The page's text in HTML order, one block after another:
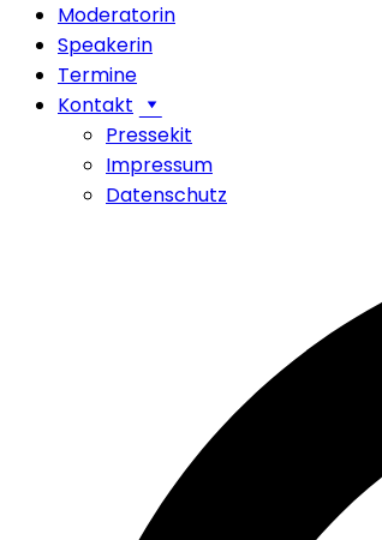
Moderatorin
Speakerin
Termine
Kontakt
Pressekit
Impressum
Datenschutz